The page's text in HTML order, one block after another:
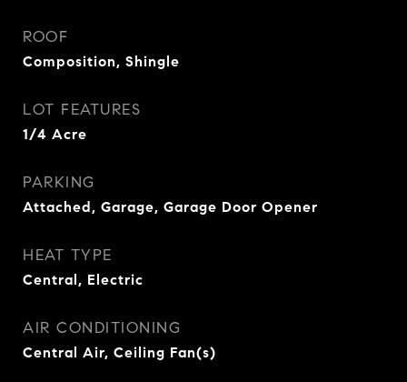
ROOF
Composition, Shingle
LOT FEATURES
1/4 Acre
PARKING
Attached, Garage, Garage Door Opener
HEAT TYPE
Central, Electric
AIR CONDITIONING
Central Air, Ceiling Fan(s)